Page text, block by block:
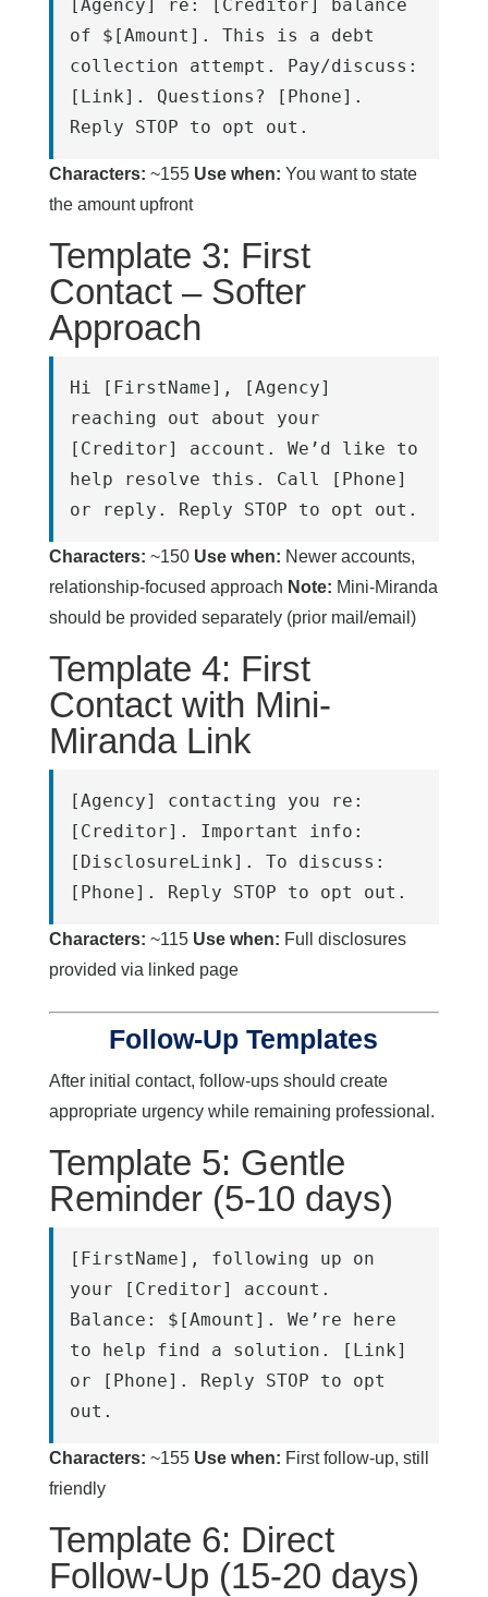
[Agency] re: [Creditor] balance
of $[Amount]. This is a debt
collection attempt. Pay/discuss:
[Link]. Questions? [Phone].
Reply STOP to opt out.
Characters: ~155 Use when: You want to state
the amount upfront
Template 3: First
Contact – Softer
Approach
Hi [FirstName], [Agency]
reaching out about your
[Creditor] account. We’d like to
help resolve this. Call [Phone]
or reply. Reply STOP to opt out.
Characters: ~150 Use when: Newer accounts,
relationship-focused approach Note: Mini-Miranda
should be provided separately (prior mail/email)
Template 4: First
Contact with Mini-
Miranda Link
[Agency] contacting you re:
[Creditor]. Important info:
[DisclosureLink]. To discuss:
[Phone]. Reply STOP to opt out.
Characters: ~115 Use when: Full disclosures
provided via linked page
Follow-Up Templates
After initial contact, follow-ups should create
appropriate urgency while remaining professional.
Template 5: Gentle
Reminder (5-10 days)
[FirstName], following up on
your [Creditor] account.
Balance: $[Amount]. We’re here
to help find a solution. [Link]
or [Phone]. Reply STOP to opt
out.
Characters: ~155 Use when: First follow-up, still
friendly
Template 6: Direct
Follow-Up (15-20 days)